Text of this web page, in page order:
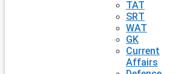
TAT
SRT
WAT
GK
Current
Affairs